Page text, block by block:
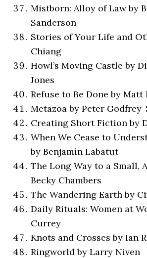
Mistborn: Alloy of Law by
Sanderson
Stories of Your Life and
Chiang
Howl’s Moving Castle by
Jones
Refuse to Be Done by Matt
Metazoa by Peter
Creating Short Fiction by
When We Cease to
by Benjamín Labatut
The Long Way to a Small,
Becky Chambers
The Wandering Earth by
Daily Rituals: Women at
Currey
Knots and Crosses by Ian
Ringworld by Larry Niven